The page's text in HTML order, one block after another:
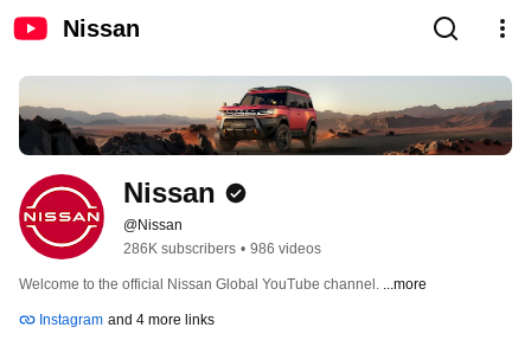
Nissan
Nissan
@Nissan
286K subscribers • 986 videos
Welcome to the official Nissan Global YouTube channel. ...more
Instagram and 4 more links